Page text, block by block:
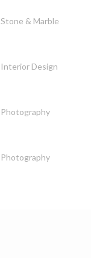
Stone & Marble
Interior Design
Photography
Photography